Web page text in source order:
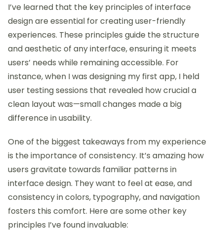
I’ve learned that the key principles of interface
design are essential for creating user-friendly
experiences. These principles guide the structure
and aesthetic of any interface, ensuring it meets
users’ needs while remaining accessible. For
instance, when I was designing my first app, I held
user testing sessions that revealed how crucial a
clean layout was—small changes made a big
difference in usability.
One of the biggest takeaways from my experience
is the importance of consistency. It’s amazing how
users gravitate towards familiar patterns in
interface design. They want to feel at ease, and
consistency in colors, typography, and navigation
fosters this comfort. Here are some other key
principles I’ve found invaluable: